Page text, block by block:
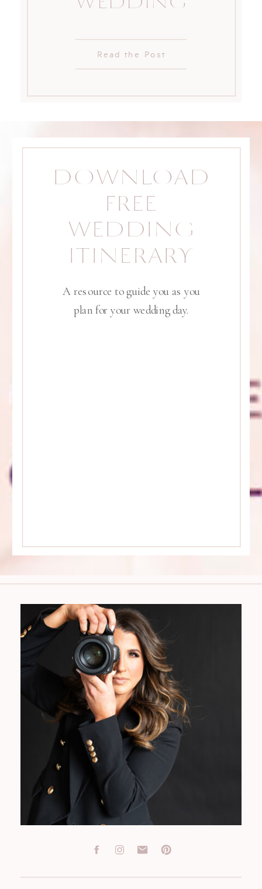
Read the Post
A resource to guide you as you
plan for your wedding day.
DOWNLOAD
FREE
WEDDING
ITINERARY